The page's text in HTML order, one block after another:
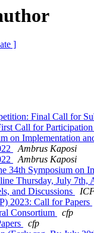
]
Final Call for
Call for Participation
on Implementation
Ambrus Kaposi
Ambrus Kaposi
Symposium on
Thursday, July 7th,
and Discussions
2023: Call for Papers
Consortium
cfp
cfp